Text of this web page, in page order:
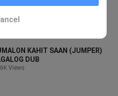
TAGALOG DUB
KAHIT SAAN (JUMPER)
DUB
Views